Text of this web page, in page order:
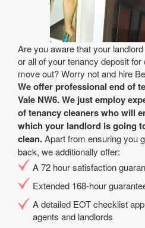
Are you aware that your
or all of your tenancy deposit
move out? Worry not and hire
We offer professional end of
Vale NW6. We just employ
of tenancy cleaners who will
which your landlord is going
clean.Apart from ensuring you
back, we additionally offer:
A 72 hour satisfaction
Extended 168-hour
A detailed EOT checklist
agents and landlords